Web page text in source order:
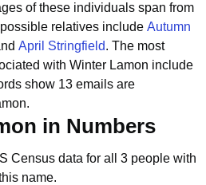
of these individuals span from
relatives include Autumn
April Stringfield. The most
with Winter Lamon include
show 13 emails are
in Numbers
Census data for all 3 people with
name.